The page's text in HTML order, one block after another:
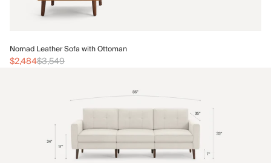
Nomad Leather Sofa with Ottoman
$2,484$3,549